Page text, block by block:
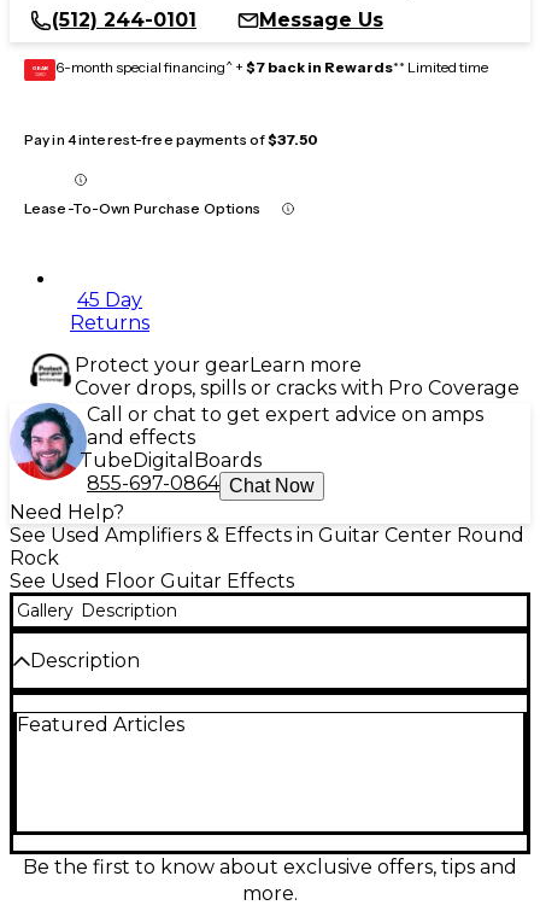
(512) 244-0101
Message Us
GEAR
CARD 6-month special financing^ + $7 back in Rewards** Limited time
Pay in 4 interest-free payments of$37.50
Lease-To-Own Purchase Options
45 Day
Returns
Protect your gearLearn more
Cover drops, spills or cracks with Pro Coverage
Call or chat to get expert advice on amps
and effects
TubeDigital Boards
855-697-0864 Chat Now
Need Help?
See Used Amplifiers & Effects in Guitar Center Round
Rock
See Used Floor Guitar Effects
Gallery Description
Description
used PELICAN NOISEWORKS BINFORD 6100 Effect
include Level, Gain, and Tone controls for fast
dialing, rugged pedal-style construction, and
standard 1/4" input/output connections with 9V DC
Featured Articles
Be the first to know about exclusive offers, tips and
more.